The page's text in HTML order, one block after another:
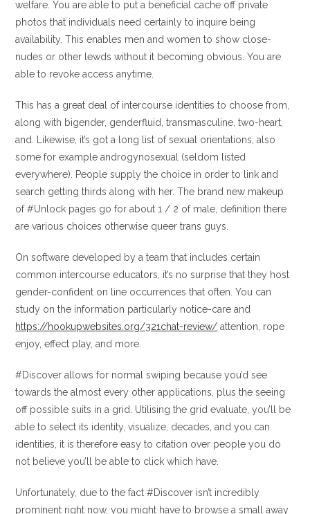
welfare. You are able to put a beneficial cache off private
photos that individuals need certainly to inquire being
availability. This enables men and women to show close-
nudes or other lewds without it becoming obvious. You are
able to revoke access anytime.
This has a great deal of intercourse identities to choose from,
along with bigender, genderfluid, transmasculine, two-heart,
and. Likewise, it’s got a long list of sexual orientations, also
some for example androgynosexual (seldom listed
everywhere). People supply the choice in order to link and
search getting thirds along with her. The brand new makeup
of #Unlock pages go for about 1 / 2 of male, definition there
are various choices otherwise queer trans guys.
On software developed by a team that includes certain
common intercourse educators, it’s no surprise that they host
gender-confident on line occurrences that often. You can
study on the information particularly notice-care and
https://hookupwebsites.org/321chat-review/ attention, rope
enjoy, effect play, and more.
#Discover allows for normal swiping because you’d see
towards the almost every other applications, plus the seeing
off possible suits in a grid. Utilising the grid evaluate, you’ll be
able to select its identity, visualize, decades, and you can
identities, it is therefore easy to citation over people you do
not believe you’ll be able to click which have.
Unfortunately, due to the fact #Discover isn’t incredibly
prominent right now, you might have to browse a small away